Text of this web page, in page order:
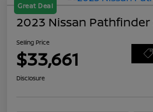
Great Deal
2023 Nissan Pathfinder
Selling Price
$33,661
Disclosure